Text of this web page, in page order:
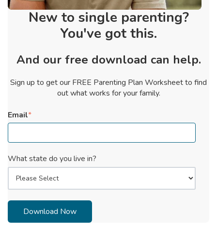
New to single parenting?
You've got this.
And our free download can help.
Sign up to get our FREE Parenting Plan Worksheet to find
out what works for your family.
Email*
What state do you live in?